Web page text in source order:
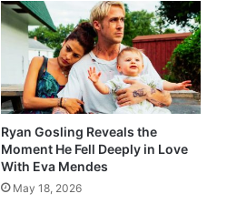
Ryan Gosling Reveals the
Moment He Fell Deeply in Love
With Eva Mendes
May 18, 2026